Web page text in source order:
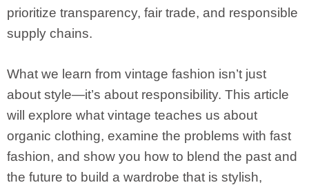
prioritize transparency, fair trade, and responsible
supply chains.
What we learn from vintage fashion isn’t just
about style—it’s about responsibility. This article
will explore what vintage teaches us about
organic clothing, examine the problems with fast
fashion, and show you how to blend the past and
the future to build a wardrobe that is stylish,